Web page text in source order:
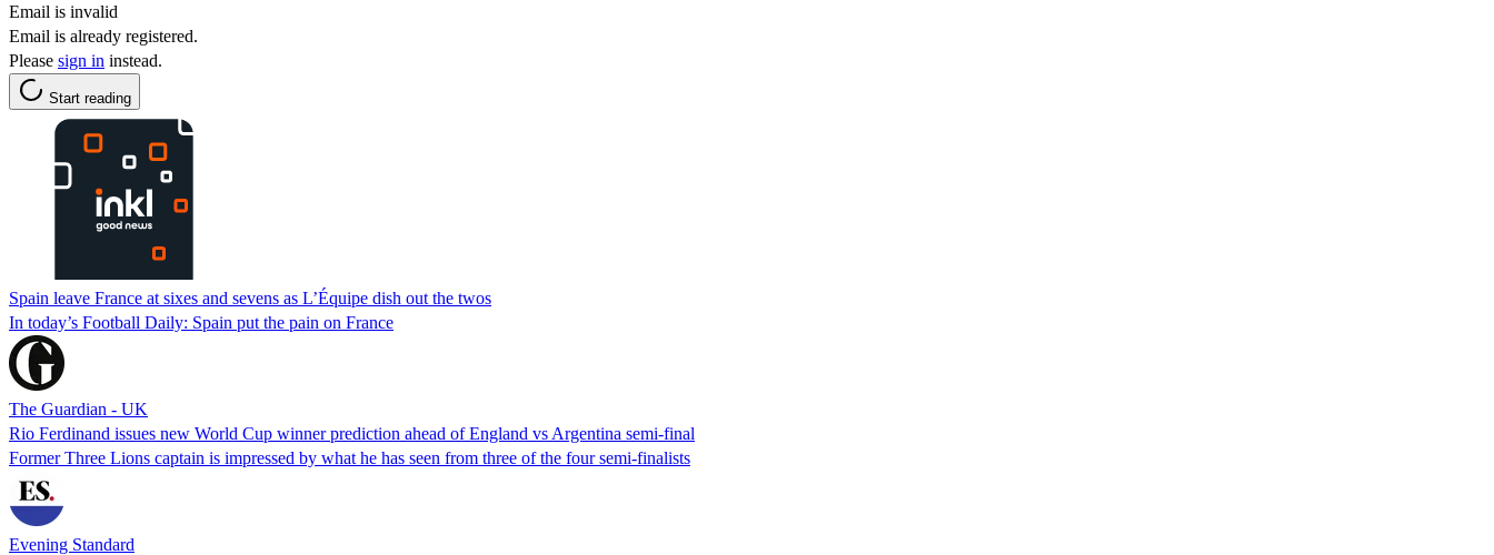
Email is invalid
Email is already registered.
Please sign in instead.
Start reading
Spain leave France at sixes and sevens as L’Équipe dish out the twos
In today’s Football Daily: Spain put the pain on France
The Guardian - UK
Rio Ferdinand issues new World Cup winner prediction ahead of England vs Argentina semi-final
Former Three Lions captain is impressed by what he has seen from three of the four semi-finalists
Evening Standard